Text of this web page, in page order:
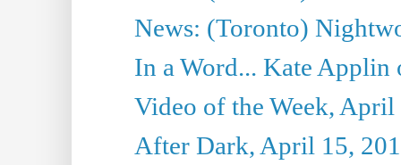
News: (Toronto)
In a Word... Kate Applin
Video of the Week, April
After Dark, April 15,